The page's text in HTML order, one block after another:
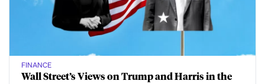
FINANCE
Wall Street’s Views on Trump and Harris in the